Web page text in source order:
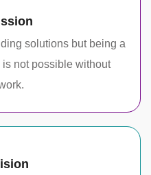
solutions but being a
not possible without